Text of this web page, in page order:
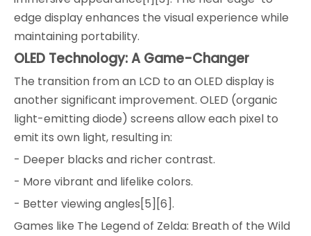
edge display enhances the visual experience while
maintaining portability.
OLED Technology: A Game-Changer
The transition from an LCD to an OLED display is
another significant improvement. OLED (organic
light-emitting diode) screens allow each pixel to
emit its own light, resulting in:
- Deeper blacks and richer contrast.
- More vibrant and lifelike colors.
- Better viewing angles[5][6].
Games like The Legend of Zelda: Breath of the Wild